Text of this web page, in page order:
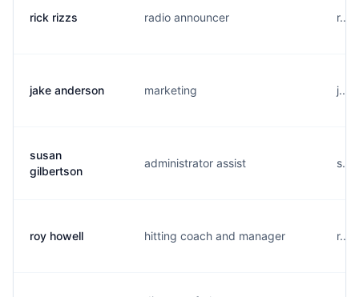
rick rizzs radio announcer
jake anderson marketing
susan
gilbertson
administrator assist
roy howell hitting coach and manager